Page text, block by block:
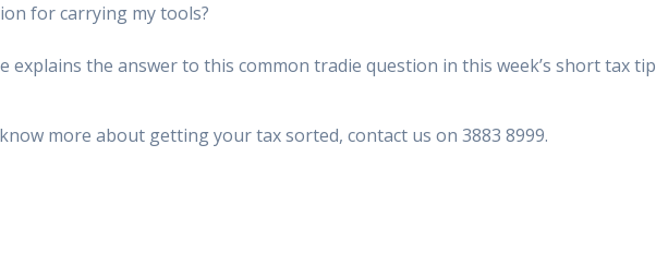
for carrying my tools?
explains the answer to this common tradie question in this week’s short tax tip
more about getting your tax sorted, contact us on 3883 8999.